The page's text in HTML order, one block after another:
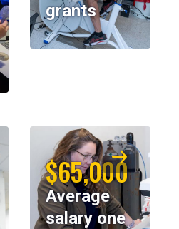
grants
$65,000
Average
salary one